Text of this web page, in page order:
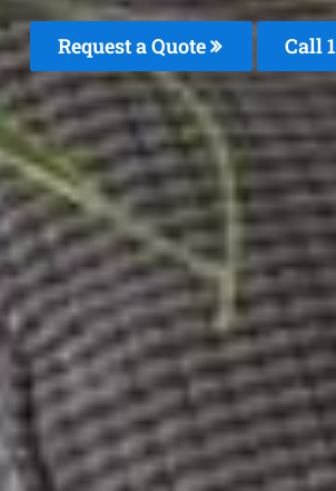
Request a Quote Call